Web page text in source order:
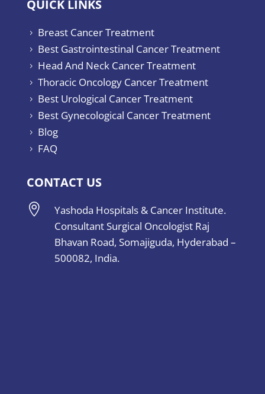
QUICK LINKS
5 Breast Cancer Treatment
5 Best Gastrointestinal Cancer Treatment
5 Head And Neck Cancer Treatment
5 Thoracic Oncology Cancer Treatment
5 Best Urological Cancer Treatment
5 Best Gynecological Cancer Treatment
5 Blog
5 FAQ
CONTACT US

Yashoda Hospitals & Cancer Institute.
Consultant Surgical Oncologist Raj
Bhavan Road, Somajiguda, Hyderabad –
500082, India.